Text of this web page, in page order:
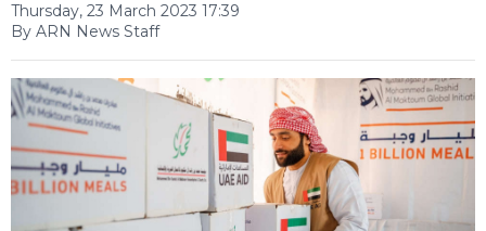
Thursday, 23 March 2023 17:39
By ARN News Staff